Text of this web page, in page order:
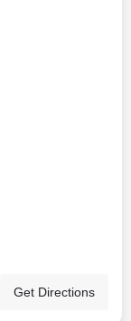
Get Directions